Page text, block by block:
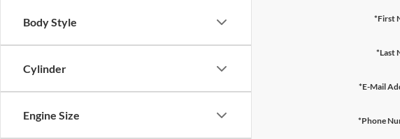
Body Style
Cylinder
Engine Size
*First
*Last
*E-Mail
*Phone